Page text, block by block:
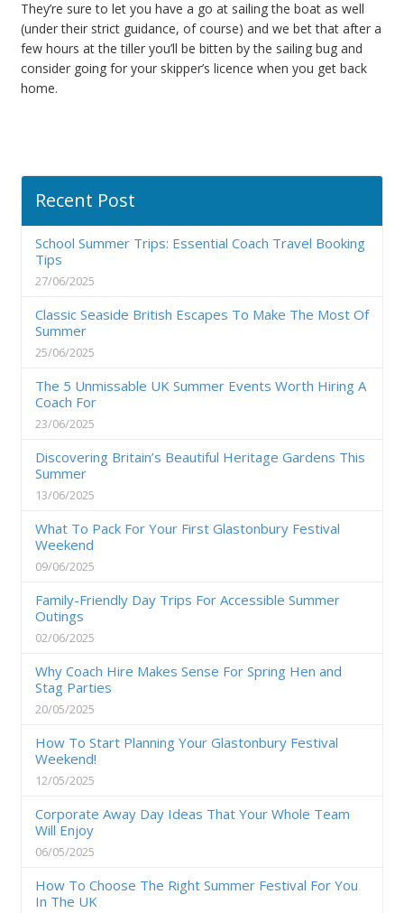
They’re sure to let you have a go at sailing the boat as well
(under their strict guidance, of course) and we bet that after a
few hours at the tiller you’ll be bitten by the sailing bug and
consider going for your skipper’s licence when you get back
home.
Recent Post
School Summer Trips: Essential Coach Travel Booking
Tips
27/06/2025
Classic Seaside British Escapes To Make The Most Of
Summer
25/06/2025
The 5 Unmissable UK Summer Events Worth Hiring A
Coach For
23/06/2025
Discovering Britain’s Beautiful Heritage Gardens This
Summer
13/06/2025
What To Pack For Your First Glastonbury Festival
Weekend
09/06/2025
Family-Friendly Day Trips For Accessible Summer
Outings
02/06/2025
Why Coach Hire Makes Sense For Spring Hen and
Stag Parties
20/05/2025
How To Start Planning Your Glastonbury Festival
Weekend!
12/05/2025
Corporate Away Day Ideas That Your Whole Team
Will Enjoy
06/05/2025
How To Choose The Right Summer Festival For You
In The UK